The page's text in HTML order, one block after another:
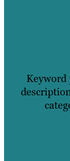
Keyword